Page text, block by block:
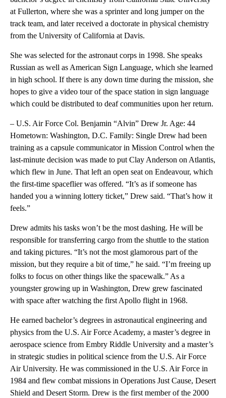
at Fullerton, where she was a sprinter and long jumper on the
track team, and later received a doctorate in physical chemistry
from the University of California at Davis.
She was selected for the astronaut corps in 1998. She speaks
Russian as well as American Sign Language, which she learned
in high school. If there is any down time during the mission, she
hopes to give a video tour of the space station in sign language
which could be distributed to deaf communities upon her return.
– U.S. Air Force Col. Benjamin “Alvin” Drew Jr. Age: 44
Hometown: Washington, D.C. Family: Single Drew had been
training as a capsule communicator in Mission Control when the
last-minute decision was made to put Clay Anderson on Atlantis,
which flew in June. That left an open seat on Endeavour, which
the first-time spaceflier was offered. “It’s as if someone has
handed you a winning lottery ticket,” Drew said. “That’s how it
feels.”
Drew admits his tasks won’t be the most dashing. He will be
responsible for transferring cargo from the shuttle to the station
and taking pictures. “It’s not the most glamorous part of the
mission, but they require a bit of time,” he said. “I’m freeing up
folks to focus on other things like the spacewalk.” As a
youngster growing up in Washington, Drew grew fascinated
with space after watching the first Apollo flight in 1968.
He earned bachelor’s degrees in astronautical engineering and
physics from the U.S. Air Force Academy, a master’s degree in
aerospace science from Embry Riddle University and a master’s
in strategic studies in political science from the U.S. Air Force
Air University. He was commissioned in the U.S. Air Force in
1984 and flew combat missions in Operations Just Cause, Desert
Shield and Desert Storm. Drew is the first member of the 2000